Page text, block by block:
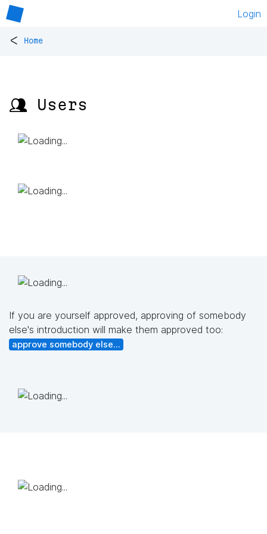
Login
< Home
👥 Users
If you are yourself approved, approving of somebody
else's introduction will make them approved too:
approve somebody else...